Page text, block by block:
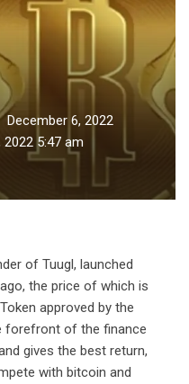
December 6, 2022
5:47 am
of Tuugl, launched
the price of which is
approved by the
forefront of the finance
gives the best return,
with bitcoin and